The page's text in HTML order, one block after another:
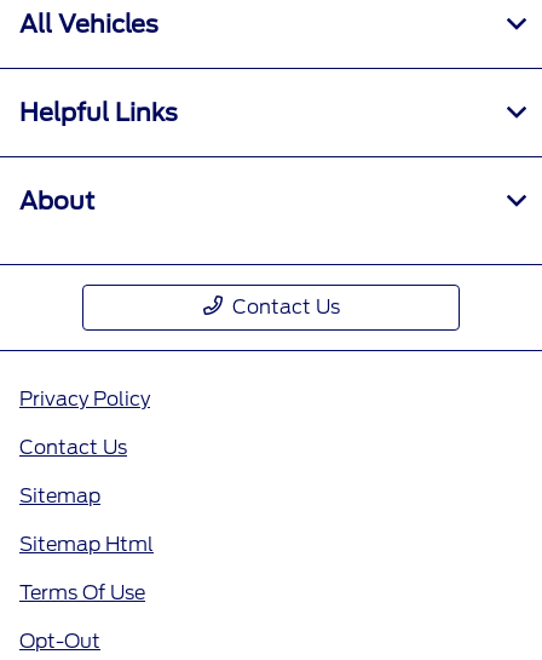
All Vehicles
Helpful Links
About
Contact Us
Privacy Policy
Contact Us
Sitemap
Sitemap Html
Terms Of Use
Opt-Out